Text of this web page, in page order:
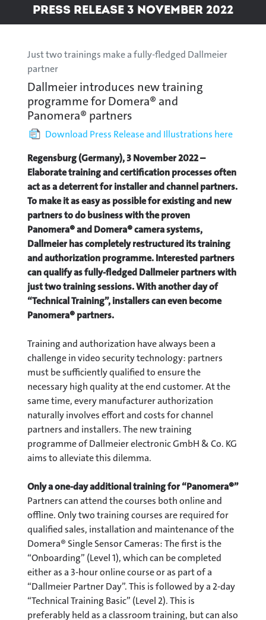
Press Release 3 November 2022
Just two trainings make a fully-fledged Dallmeier
partner
Dallmeier introduces new training
programme for Domera® and
Panomera® partners
Download Press Release and Illustrations here
Regensburg (Germany), 3 November 2022 –
Elaborate training and certification processes often
act as a deterrent for installer and channel partners.
To make it as easy as possible for existing and new
partners to do business with the proven
Panomera® and Domera® camera systems,
Dallmeier has completely restructured its training
and authorization programme. Interested partners
can qualify as fully-fledged Dallmeier partners with
just two training sessions. With another day of
“Technical Training”, installers can even become
Panomera® partners.
Training and authorization have always been a
challenge in video security technology: partners
must be sufficiently qualified to ensure the
necessary high quality at the end customer. At the
same time, every manufacturer authorization
naturally involves effort and costs for channel
partners and installers. The new training
programme of Dallmeier electronic GmbH & Co. KG
aims to alleviate this dilemma.
Only a one-day additional training for “Panomera®”
Partners can attend the courses both online and
offline. Only two training courses are required for
qualified sales, installation and maintenance of the
Domera® Single Sensor Cameras: The first is the
“Onboarding” (Level 1), which can be completed
either as a 3-hour online course or as part of a
“Dallmeier Partner Day”. This is followed by a 2-day
“Technical Training Basic” (Level 2). This is
preferably held as a classroom training, but can also